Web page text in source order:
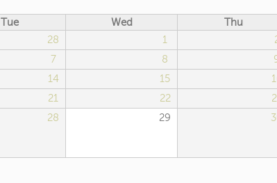
Tue Wed Thu
28 1
7 8
14 15
21 22
28 29